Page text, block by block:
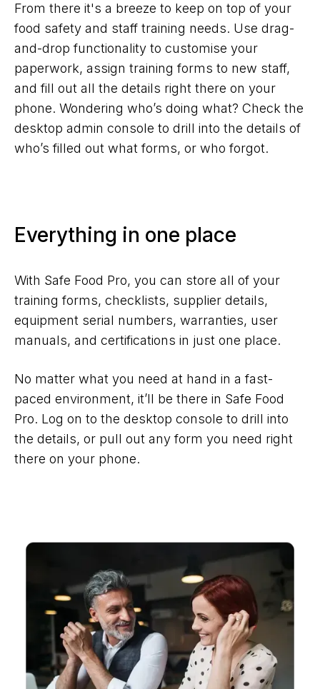
From there it's a breeze to keep on top of your
food safety and staff training needs. Use drag-
and-drop functionality to customise your
paperwork, assign training forms to new staff,
and fill out all the details right there on your
phone. Wondering who’s doing what? Check the
desktop admin console to drill into the details of
who’s filled out what forms, or who forgot.
Everything in one place
With Safe Food Pro, you can store all of your
training forms, checklists, supplier details,
equipment serial numbers, warranties, user
manuals, and certifications in just one place.
No matter what you need at hand in a fast-
paced environment, it’ll be there in Safe Food
Pro. Log on to the desktop console to drill into
the details, or pull out any form you need right
there on your phone.